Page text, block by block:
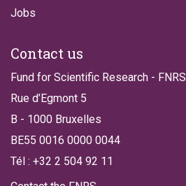
Jobs
Contact us
Fund for Scientific Research - FNRS
Rue d’Egmont 5
B - 1000 Bruxelles
BE55 0016 0000 0044
Tél : +32 2 504 92 11